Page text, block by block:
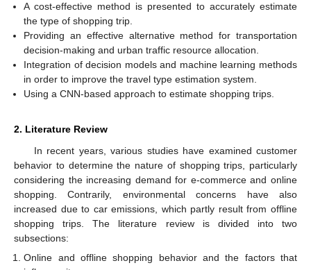
A cost-effective method is presented to accurately estimate
the type of shopping trip.
Providing an effective alternative method for transportation
decision-making and urban traffic resource allocation.
Integration of decision models and machine learning methods
in order to improve the travel type estimation system.
Using a CNN-based approach to estimate shopping trips.
2. Literature Review
In recent years, various studies have examined customer
behavior to determine the nature of shopping trips, particularly
considering the increasing demand for e-commerce and online
shopping. Contrarily, environmental concerns have also
increased due to car emissions, which partly result from offline
shopping trips. The literature review is divided into two
subsections:
Online and offline shopping behavior and the factors that